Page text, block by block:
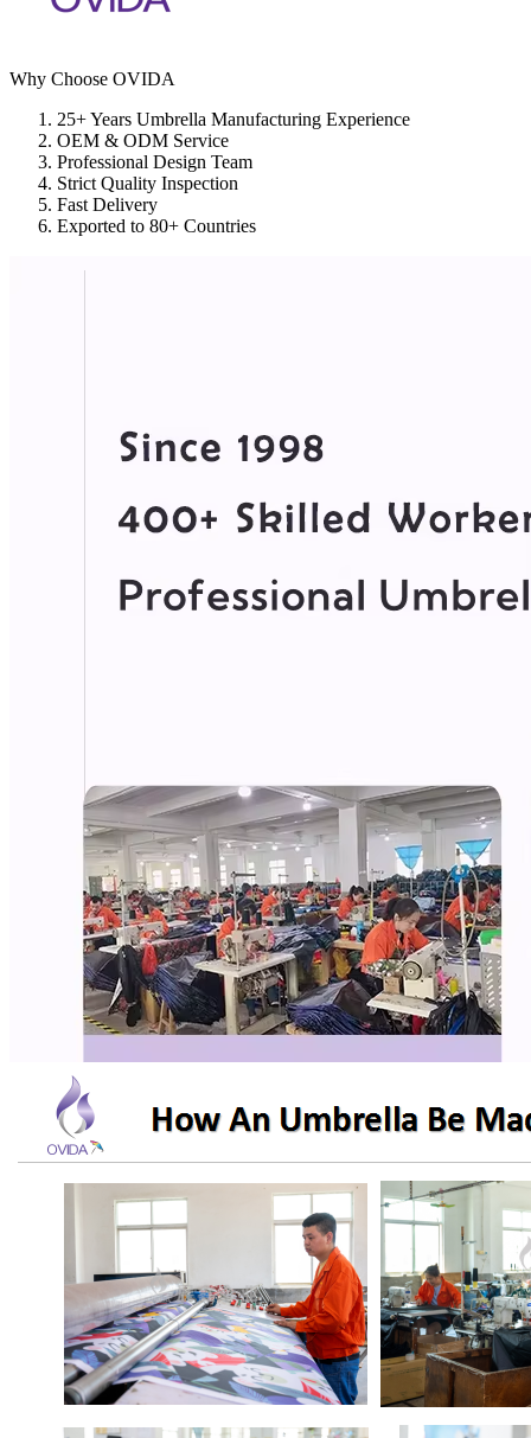
Why Choose OVIDA
25+ Years Umbrella Manufacturing Experience
OEM & ODM Service
Professional Design Team
Strict Quality Inspection
Fast Delivery
Exported to 80+ Countries